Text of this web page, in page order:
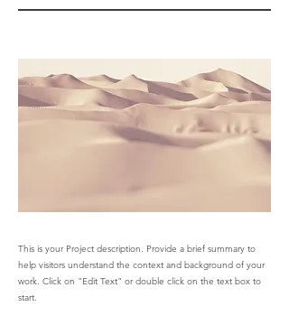
This is your Project description. Provide a brief summary to
help visitors understand the context and background of your
work. Click on "Edit Text" or double click on the text box to
start.